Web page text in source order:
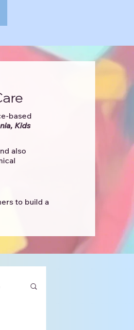
based
Kids
also
to build a